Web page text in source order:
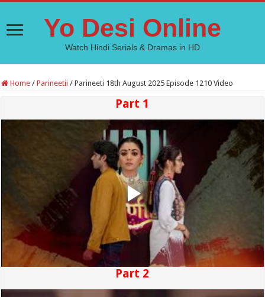
Yo Desi Online
Watch Hindi Serials & Dramas in HD
Home / Parineetii / Parineeti 18th August 2025 Episode 1210 Video
Part 1
Part 2